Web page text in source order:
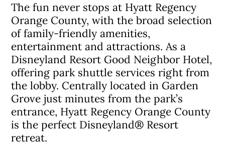
The fun never stops at Hyatt Regency
Orange County, with the broad selection
of family-friendly amenities,
entertainment and attractions. As a
Disneyland Resort Good Neighbor Hotel,
offering park shuttle services right from
the lobby. Centrally located in Garden
Grove just minutes from the park’s
entrance, Hyatt Regency Orange County
is the perfect Disneyland® Resort
retreat.